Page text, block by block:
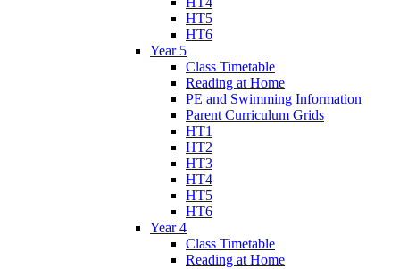
HT5
HT6
Year 5
Class Timetable
Reading at Home
PE and Swimming Information
Parent Curriculum Grids
HT1
HT2
HT3
HT4
HT5
HT6
Year 4
Class Timetable
Reading at Home